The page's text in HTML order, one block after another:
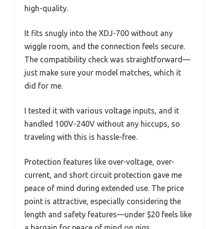
high-quality.
It fits snugly into the XDJ-700 without any
wiggle room, and the connection feels secure.
The compatibility check was straightforward—
just make sure your model matches, which it
did for me.
I tested it with various voltage inputs, and it
handled 100V-240V without any hiccups, so
traveling with this is hassle-free.
Protection features like over-voltage, over-
current, and short circuit protection gave me
peace of mind during extended use. The price
point is attractive, especially considering the
length and safety features—under $20 feels like